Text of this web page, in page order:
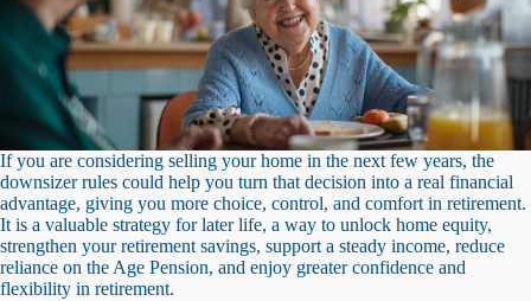
If you are considering selling your home in the next few years, the
downsizer rules could help you turn that decision into a real financial
advantage, giving you more choice, control, and comfort in retirement.
It is a valuable strategy for later life, a way to unlock home equity,
strengthen your retirement savings, support a steady income, reduce
reliance on the Age Pension, and enjoy greater confidence and
flexibility in retirement.